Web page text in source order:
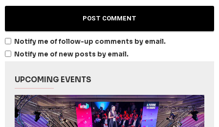
Notify me of follow-up comments by email.
Notify me of new posts by email.
UPCOMING EVENTS